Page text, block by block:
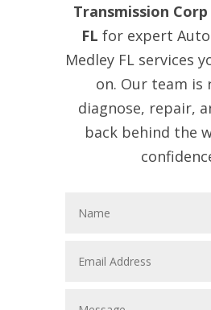
Transmission
FL for expert
Medley FL services
on. Our team is
diagnose, repair,
back behind the